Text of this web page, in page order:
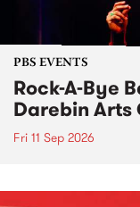
PBS EVENTS
Rock-A-Bye
Darebin Arts
Fri 11 Sep 2026